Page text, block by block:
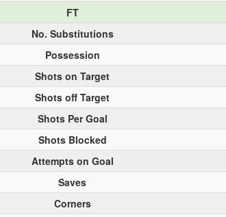
FT
No. Substitutions
Possession
Shots on Target
Shots off Target
Shots Per Goal
Shots Blocked
Attempts on Goal
Saves
Corners